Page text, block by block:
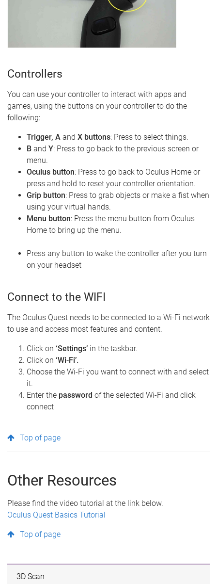
Controllers
You can use your controller to interact with apps and
games, using the buttons on your controller to do the
following:
Trigger, A and X buttons: Press to select things.
B and Y: Press to go back to the previous screen or
menu.
Oculus button: Press to go back to Oculus Home or
press and hold to reset your controller orientation.
Grip button: Press to grab objects or make a fist when
using your virtual hands.
Menu button: Press the menu button from Oculus
Home to bring up the menu.
Press any button to wake the controller after you turn
on your headset
Connect to the WIFI
The Oculus Quest needs to be connected to a Wi-Fi network
to use and access most features and content.
Click on ‘Settings’ in the taskbar.
Click on ‘Wi-Fi’.
Choose the Wi-Fi you want to connect with and select
it.
Enter the password of the selected Wi-Fi and click
connect
Top of page
Other Resources
Please find the video tutorial at the link below.
Oculus Quest Basics Tutorial
Top of page
3D Scan